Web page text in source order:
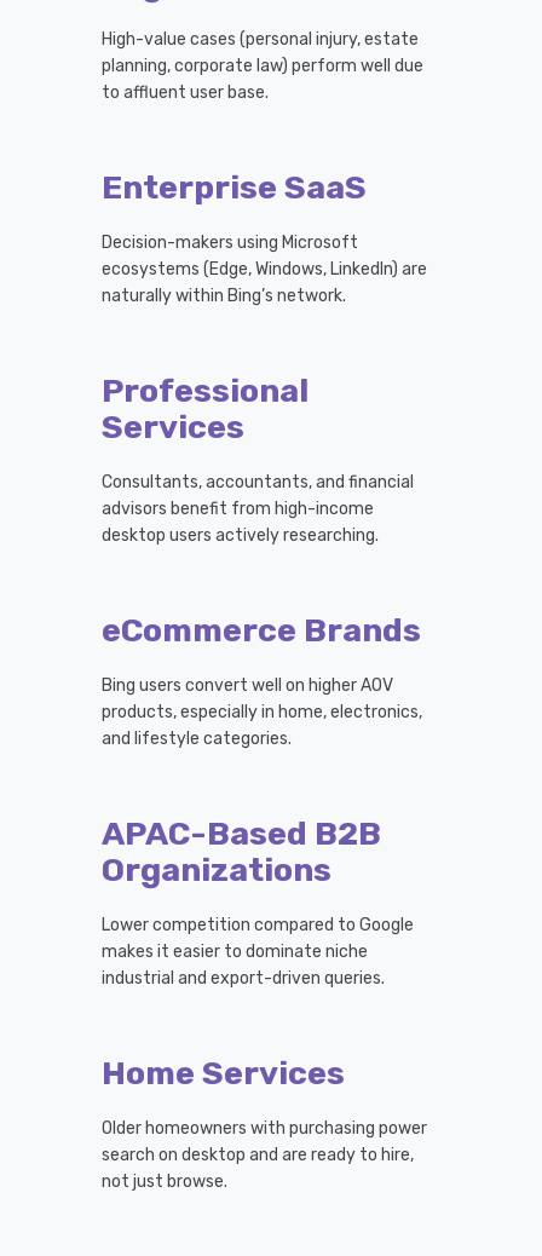
High-value cases (personal injury, estate
planning, corporate law) perform well due
to affluent user base.
Enterprise SaaS
Decision-makers using Microsoft
ecosystems (Edge, Windows, LinkedIn) are
naturally within Bing’s network.
Professional
Services
Consultants, accountants, and financial
advisors benefit from high-income
desktop users actively researching.
eCommerce Brands
Bing users convert well on higher AOV
products, especially in home, electronics,
and lifestyle categories.
APAC-Based B2B
Organizations
Lower competition compared to Google
makes it easier to dominate niche
industrial and export-driven queries.
Home Services
Older homeowners with purchasing power
search on desktop and are ready to hire,
not just browse.